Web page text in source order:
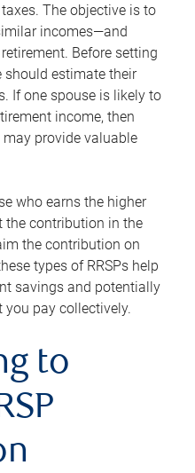
The objective is to
incomes—and
Before setting
should estimate their
If one spouse is likely to
income, then
provide valuable
who earns the higher
the contribution in the
the contribution on
types of RRSPs help
savings and potentially
pay collectively.
to